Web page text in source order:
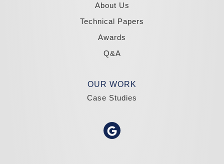
About Us
Technical Papers
Awards
Q&A
OUR WORK
Case Studies